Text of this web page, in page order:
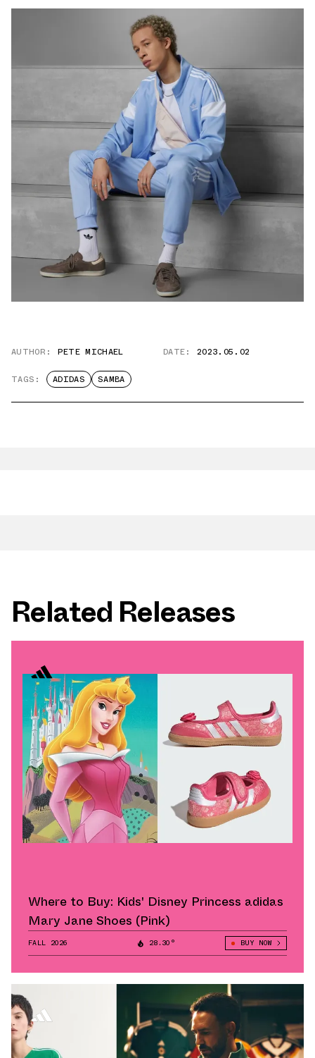
AUTHOR: PETE MICHAEL DATE: 2023.05.02
TAGS: ADIDAS SAMBA
Related Releases
Where to Buy: Kids' Disney Princess adidas
Mary Jane Shoes (Pink)
FALL 2026 28.30° BUY NOW